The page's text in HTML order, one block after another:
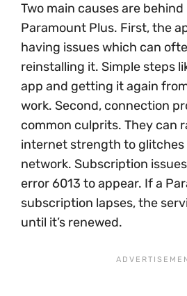
Two main causes are behind
Paramount Plus. First, the
having issues which can
reinstalling it. Simple steps
app and getting it again
work. Second, connection
common culprits. They can
internet strength to glitches
network. Subscription
error 6013 to appear. If a
subscription lapses, the
until it’s renewed.